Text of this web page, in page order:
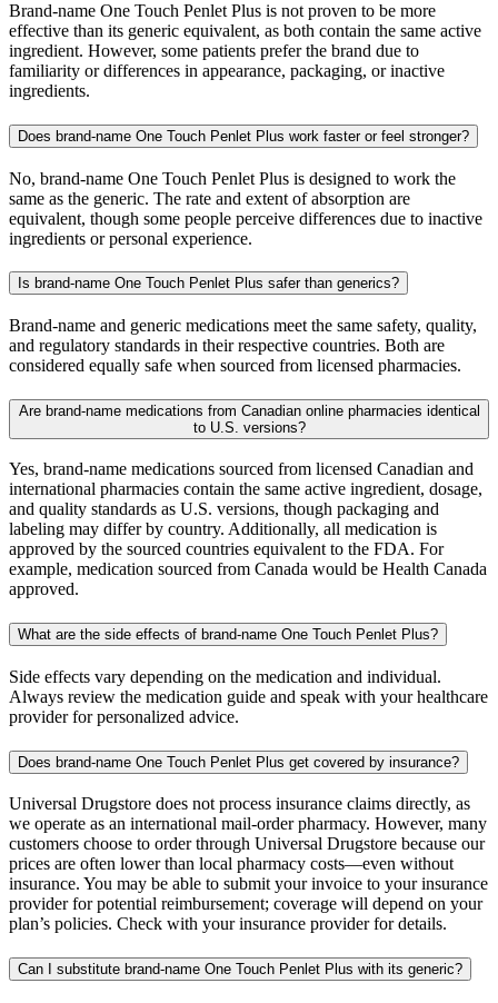
Brand-name One Touch Penlet Plus is not proven to be more
effective than its generic equivalent, as both contain the same active
ingredient. However, some patients prefer the brand due to
familiarity or differences in appearance, packaging, or inactive
ingredients.
Does brand-name One Touch Penlet Plus work faster or feel stronger?
No, brand-name One Touch Penlet Plus is designed to work the
same as the generic. The rate and extent of absorption are
equivalent, though some people perceive differences due to inactive
ingredients or personal experience.
Is brand-name One Touch Penlet Plus safer than generics?
Brand-name and generic medications meet the same safety, quality,
and regulatory standards in their respective countries. Both are
considered equally safe when sourced from licensed pharmacies.
Are brand-name medications from Canadian online pharmacies identical
to U.S. versions?
Yes, brand-name medications sourced from licensed Canadian and
international pharmacies contain the same active ingredient, dosage,
and quality standards as U.S. versions, though packaging and
labeling may differ by country. Additionally, all medication is
approved by the sourced countries equivalent to the FDA. For
example, medication sourced from Canada would be Health Canada
approved.
What are the side effects of brand-name One Touch Penlet Plus?
Side effects vary depending on the medication and individual.
Always review the medication guide and speak with your healthcare
provider for personalized advice.
Does brand-name One Touch Penlet Plus get covered by insurance?
Universal Drugstore does not process insurance claims directly, as
we operate as an international mail-order pharmacy. However, many
customers choose to order through Universal Drugstore because our
prices are often lower than local pharmacy costs—even without
insurance. You may be able to submit your invoice to your insurance
provider for potential reimbursement; coverage will depend on your
plan’s policies. Check with your insurance provider for details.
Can I substitute brand-name One Touch Penlet Plus with its generic?